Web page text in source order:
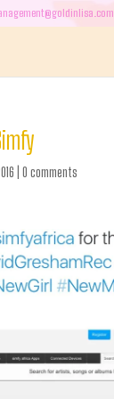
0 comments